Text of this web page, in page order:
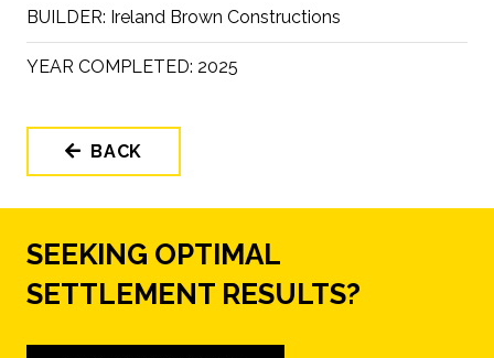
BUILDER: Ireland Brown Constructions
YEAR COMPLETED: 2025
BACK
SEEKING OPTIMAL
SETTLEMENT RESULTS?